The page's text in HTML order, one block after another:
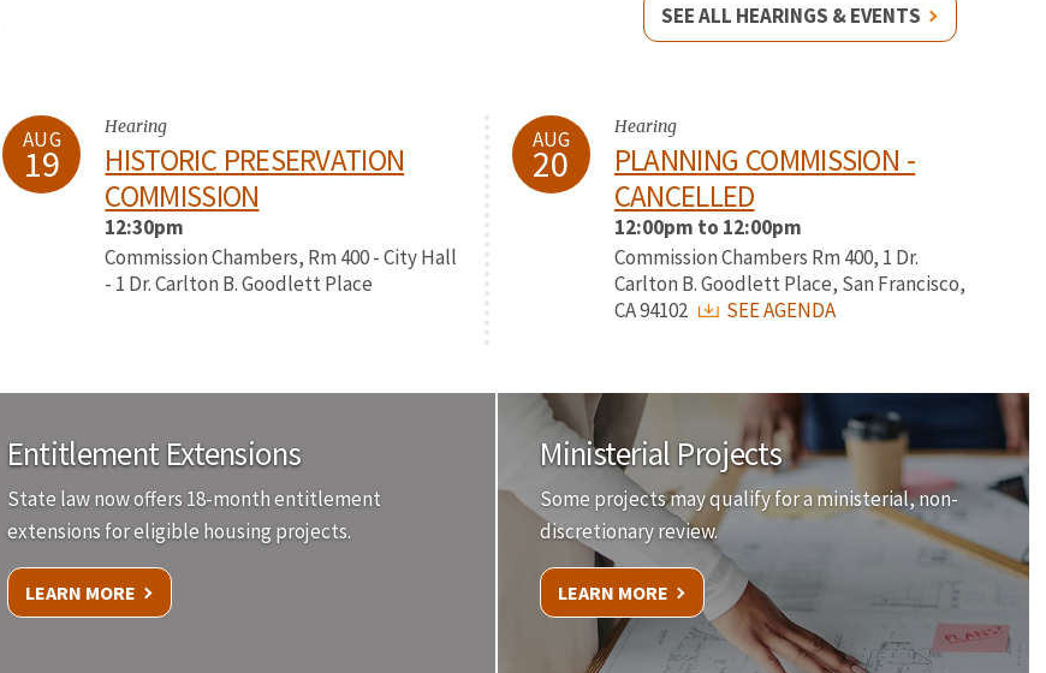
SEE ALL HEARINGS & EVENTS
AUG
19
Hearing
HISTORIC PRESERVATION
COMMISSION
12:30pm
Commission Chambers, Rm 400 - City Hall
- 1 Dr. Carlton B. Goodlett Place
AUG
20
Hearing
PLANNING COMMISSION -
CANCELLED
12:00pm to 12:00pm
Commission Chambers Rm 400, 1 Dr.
Carlton B. Goodlett Place, San Francisco,
CA 94102
SEE AGENDA
Entitlement Extensions
State law now offers 18-month entitlement
extensions for eligible housing projects.
LEARN MORE
Ministerial Projects
Some projects may qualify for a ministerial, non-
discretionary review.
LEARN MORE